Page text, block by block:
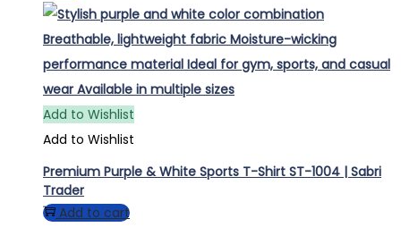
Add to Wishlist
Add to Wishlist
Premium Purple & White Sports T-Shirt ST-1004 | Sabri
Trader
Add to cart